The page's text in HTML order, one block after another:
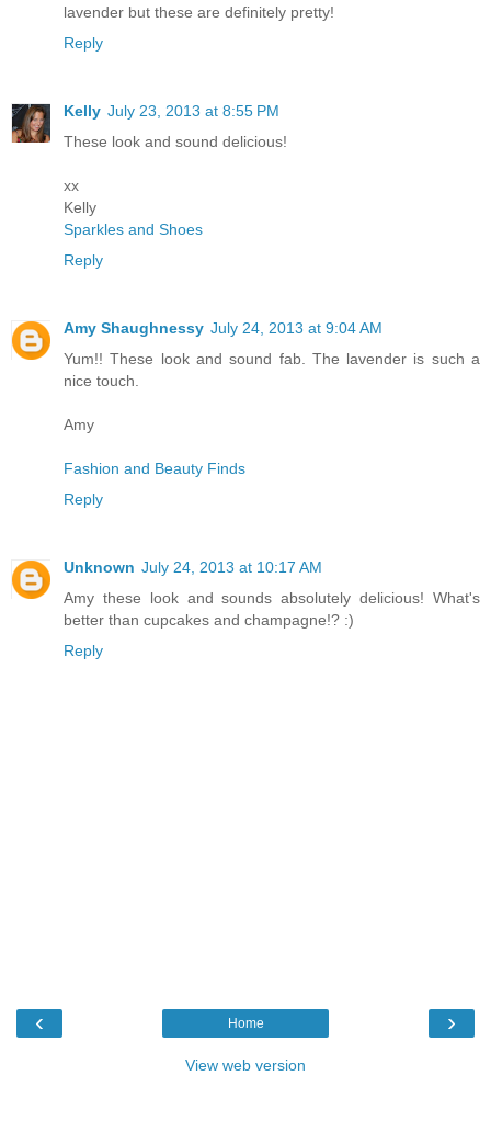
lavender but these are definitely pretty!
Reply
Kelly July 23, 2013 at 8:55 PM
These look and sound delicious!
xx
Kelly
Sparkles and Shoes
Reply
Amy Shaughnessy July 24, 2013 at 9:04 AM
Yum!! These look and sound fab. The lavender is such a
nice touch.
Amy
Fashion and Beauty Finds
Reply
Unknown July 24, 2013 at 10:17 AM
Amy these look and sounds absolutely delicious! What's
better than cupcakes and champagne!? :)
Reply
‹ ›
Home
View web version